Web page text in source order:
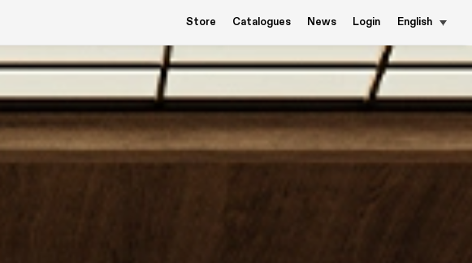
Store Catalogues News Login English